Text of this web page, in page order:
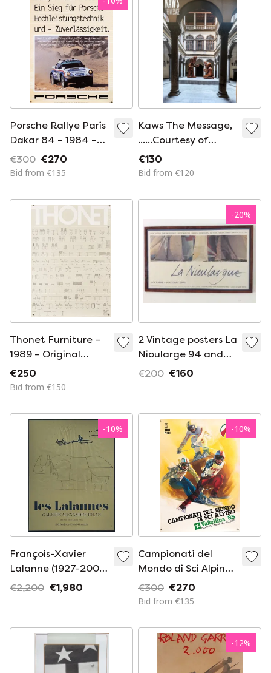
Porsche Rallye Paris
Dakar 84 – 1984 –
Original Vintage
Porsche Poster by
Motorsport – 102x76
€300 €270
Bid from €135
Kaws The Message,
......Courtesy of
Fondazione
Palazzo Strozzi,
€130
Bid from €120
Thonet Furniture –
1989 – Original
Vintage Advertising
Poster – Bauhaus
83.7x59.5 cm
€250
Bid from €150
-20%
2 Vintage posters La
Nioularge 94 and
95, framed, walnut
€200 €160
-10%
François-Xavier
Lalanne (1927-2008)
Rhinoceros
€2,200 €1,980
-10%
Campionati del
Mondo di Sci Alpino
Valtellina '85 – 1984
– Original Poster by
63 cm
€300 €270
Bid from €135
-12%